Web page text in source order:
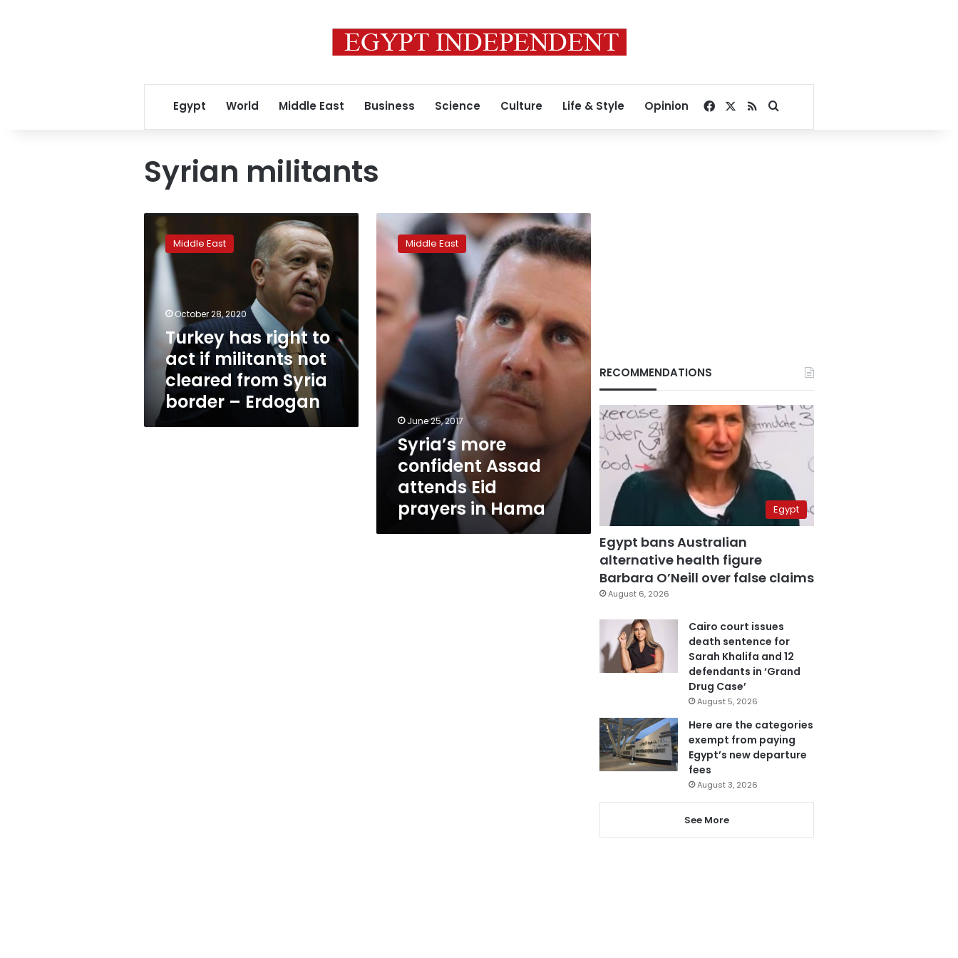
Egypt World Middle East Business Science Culture Life & Style Opinion Facebook
RSSSearch for
Syrian militants
Turkey
right
act
militants
cleared
Syria
border
Erdogan
Middle East
October 28, 2020
Turkey has right to
act if militants not
cleared from Syria
border – Erdogan
Syria’s
more
confident
Assad
attends
Eid
prayers
in
Middle East
June 25, 2017
Syria’s more
confident Assad
attends Eid
prayers in Hama
RECOMMENDATIONS
Egypt
Egypt bans Australian
alternative health figure
Barbara O’Neill over false claims
August 6, 2026
Cairo court issues
death sentence for
Sarah Khalifa and 12
defendants in ‘Grand
Drug Case’
August 5, 2026
Here are the categories
exempt from paying
Egypt’s new departure
fees
August 3, 2026
See More